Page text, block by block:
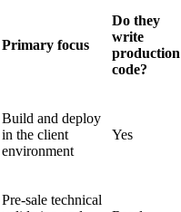
Primary focus
Do they
write
production
code?
Build and deploy
in the client
environment
Yes
Pre-sale technical